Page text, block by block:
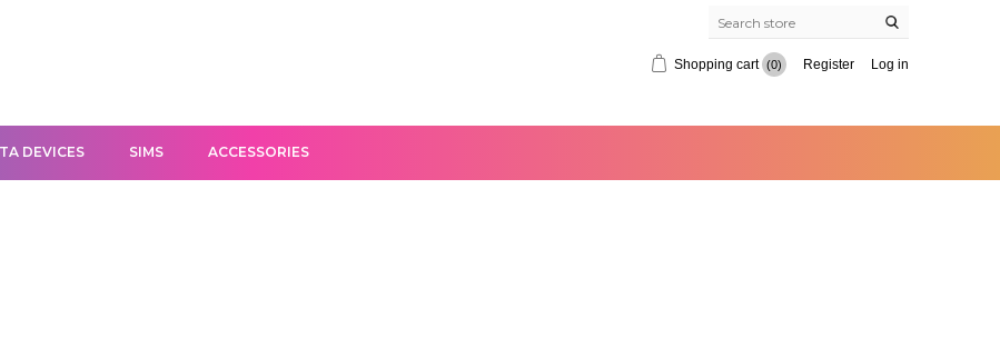
Shopping cart (0) Register Log in
DEVICES SIMS ACCESSORIES